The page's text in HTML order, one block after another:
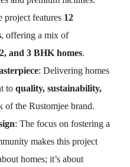
project features 12
, offering a mix of
and 3 BHK homes.
: Delivering homes
to quality, sustainability,
of the Rustomjee brand.
: The focus on fostering a
makes this project
homes; it’s about